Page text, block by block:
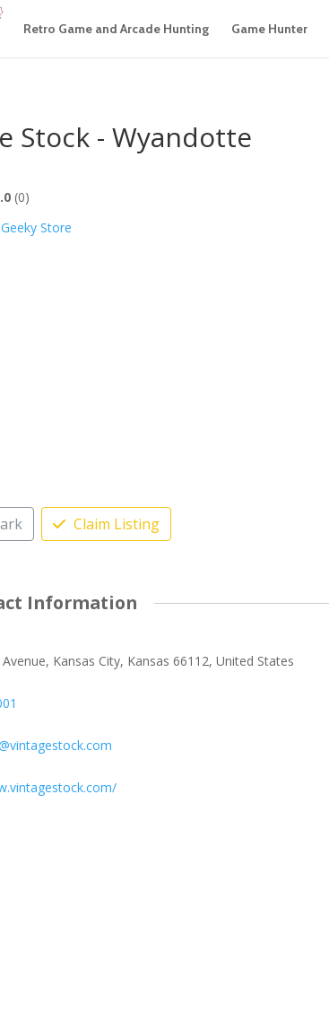
Retro Game and Arcade Hunting Game Hunter
Stock - Wyandotte
0
Store
Claim Listing
Information
Kansas City, Kansas 66112, United States